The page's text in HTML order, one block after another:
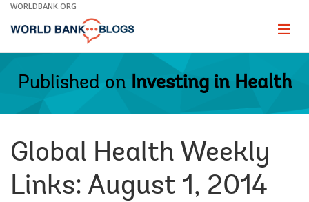
Skip
Main
WORLDBANK.ORG
Page
Published on Investing in Health
Global Health Weekly
Links: August 1, 2014